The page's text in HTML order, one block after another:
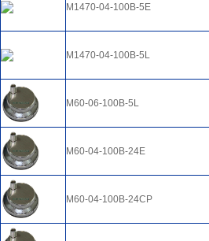
M1470-04-100B-5E
M1470-04-100B-5L
M60-06-100B-5L
M60-04-100B-24E
M60-04-100B-24CP